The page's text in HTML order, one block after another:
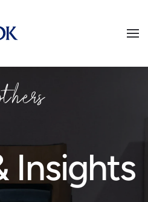
thers
Insights